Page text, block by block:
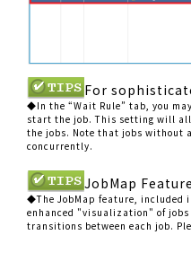
For
◆In the “Wait Rule” tab, you
start the job. This setting will
the jobs. Note that jobs without
concurrently.
JobMap
◆The JobMap feature, included
enhanced "visualization" of
transitions between each job.